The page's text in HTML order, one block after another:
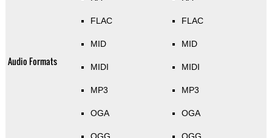
Audio Formats
FLAC
MID
MIDI
MP3
OGA
FLAC
MID
MIDI
MP3
OGA